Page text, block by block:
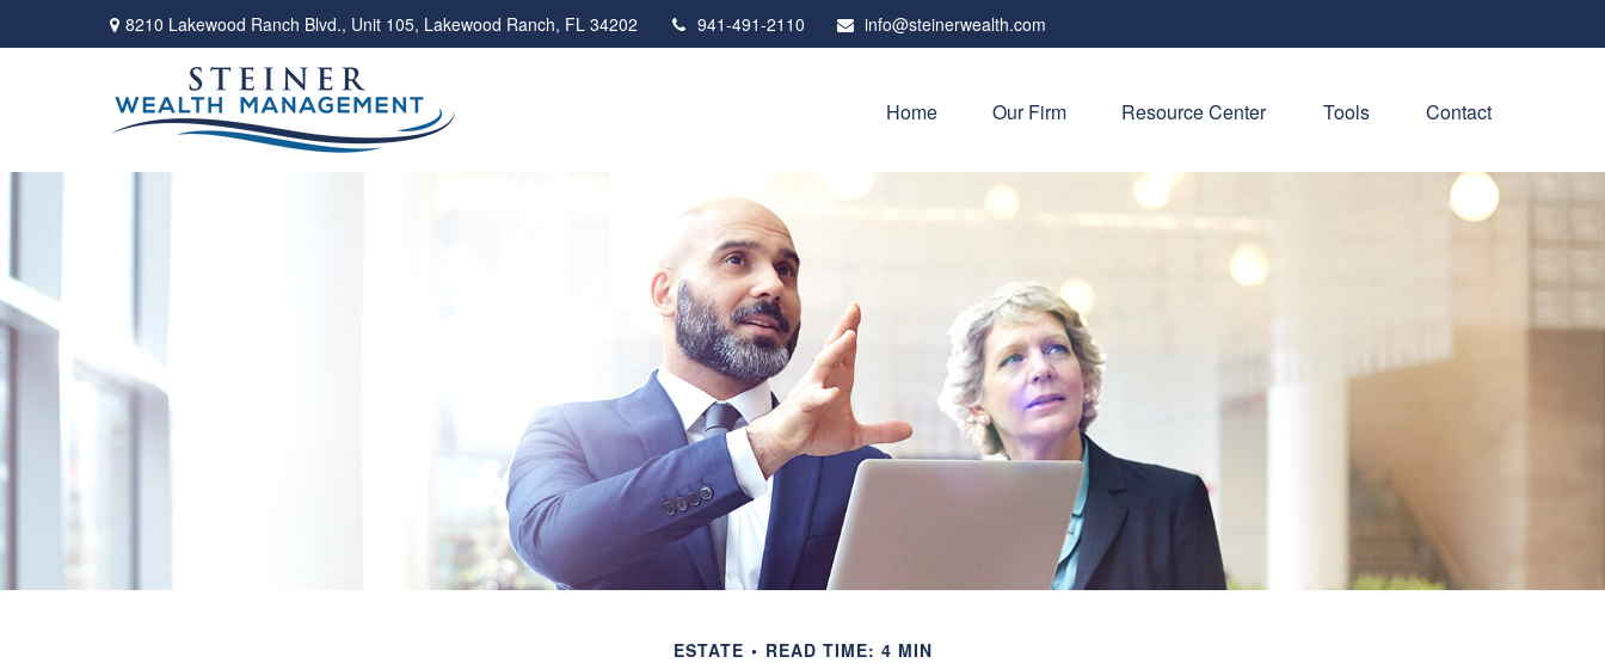
8210 Lakewood Ranch Blvd., Unit 105, Lakewood Ranch, FL 34202 941-491-2110 info@steinerwealth.com
Home Our Firm Resource Center Tools Contact
ESTATE READ TIME: 4 MIN